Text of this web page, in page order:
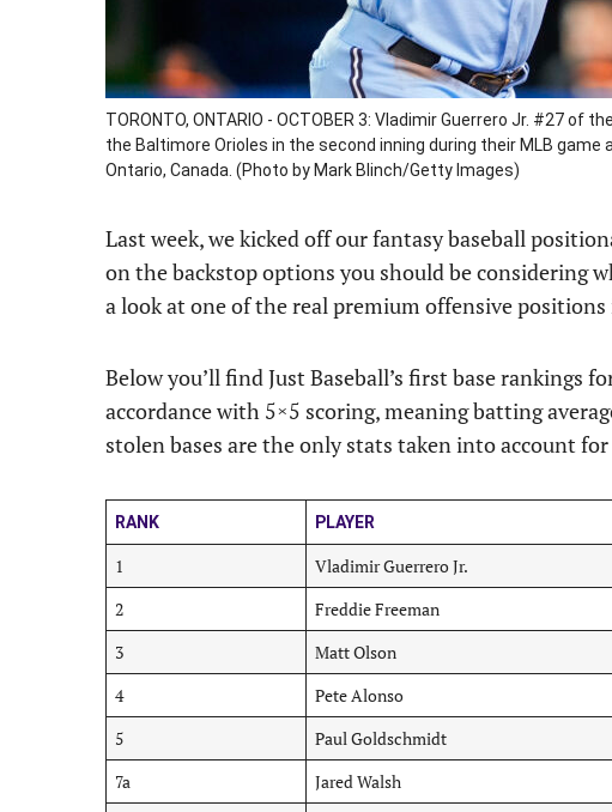
TORONTO, ONTARIO - OCTOBER 3: Vladimir Guerrero Jr. #27
the Baltimore Orioles in the second inning during their MLB
Ontario, Canada. (Photo by Mark Blinch/Getty Images)
Last week, we kicked off our fantasy baseball
on the backstop options you should be considering
a look at one of the real premium offensive
Below you’ll find Just Baseball’s first base rankings
accordance with 5×5 scoring, meaning batting
stolen bases are the only stats taken into account
RANK PLAYER
1 Vladimir Guerrero Jr.
2
Freddie Freeman
3
Matt Olson
4
Pete Alonso
5
Paul Goldschmidt
7a
Jared Walsh